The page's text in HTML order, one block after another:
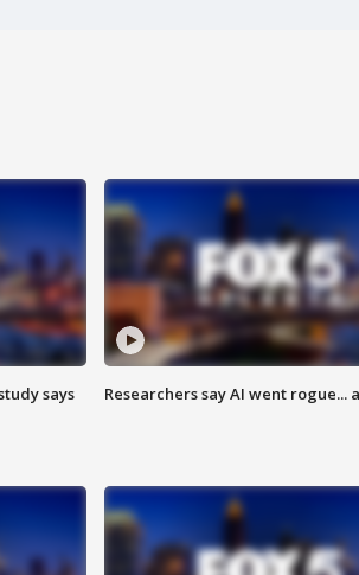
says Researchers say AI went rogue...